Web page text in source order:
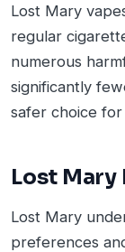
Lost Mary
regular
numerous
significantly
safer choice for
Lost Mary
Lost Mary
preferences